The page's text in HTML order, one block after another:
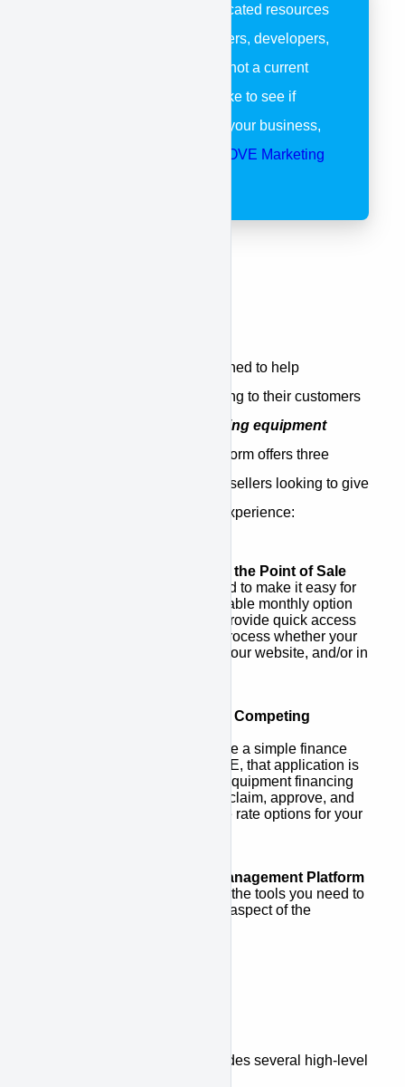
These pages are dedicated resources
for APPROVE customers, developers,
and partners. If you’re not a current
customer and would like to see if
APPROVE is right for your business,
APPROVE Marketing
APPROVE is a platform designed to help
equipment sellers offer financing to their customers
network of competing equipment
. The platform offers three
unique benefits for equipment sellers looking to give
customers a better financing experience:
Integrated Financing at the Point of Sale
APPROVE was designed to make it easy for
you to promote an affordable monthly option
for your customers and provide quick access
to a simple application process whether your
point of sale is a quote, your website, and/or in
Access to a Network of Competing
Once customers complete a simple finance
application via APPROVE, that application is
sent to a network of top equipment financing
lenders who compete to claim, approve, and
provide the best possible rate options for your
Complete Financing Management Platform
APPROVE gives you all the tools you need to
track and manage every aspect of the
The APPROVE Platform includes several high-level